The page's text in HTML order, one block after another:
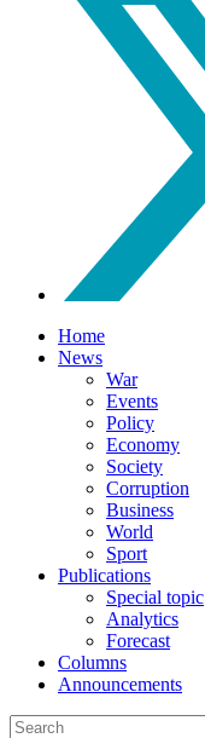
Home
News
War
Events
Policy
Economy
Society
Corruption
Business
World
Sport
Publications
Special topic
Analytics
Forecast
Columns
Announcements